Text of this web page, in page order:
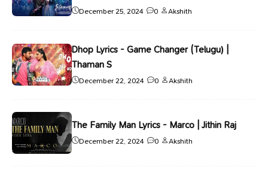
December 25, 2024 0 Akshith
Dhop Lyrics - Game Changer (Telugu) |
Thaman S
December 22, 2024 0 Akshith
The Family Man Lyrics - Marco | Jithin Raj
December 22, 2024 0 Akshith